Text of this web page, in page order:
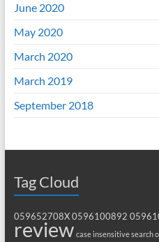
June 2020
May 2020
March 2020
March 2019
September 2018
Tag Cloud
059652708X 0596100892
review case insensitive search